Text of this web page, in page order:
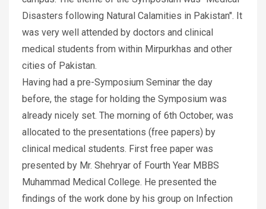
Disasters following Natural Calamities in Pakistan". It
was very well attended by doctors and clinical
medical students from within Mirpurkhas and other
cities of Pakistan.
Having had a pre-Symposium Seminar the day
before, the stage for holding the Symposium was
already nicely set. The morning of 6th October, was
allocated to the presentations (free papers) by
clinical medical students. First free paper was
presented by Mr. Shehryar of Fourth Year MBBS
Muhammad Medical College. He presented the
findings of the work done by his group on Infection